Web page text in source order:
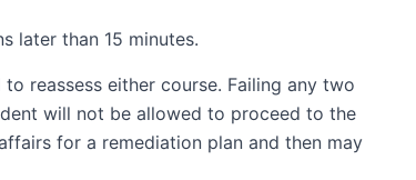
later than 15 minutes.
reassess either course. Failing any two
will not be allowed to proceed to the
for a remediation plan and then may